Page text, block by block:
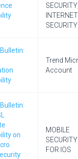
INTERNET
SECURITY
Trend
Account
on
MOBILE
SECURITY
FOR IOS